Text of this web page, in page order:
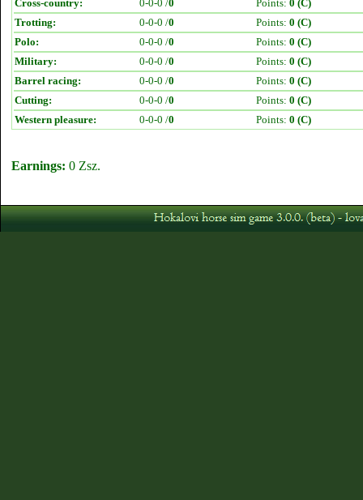
Cross-country:
0-0-0 /0 Points: 0 (C)
Trotting:
0-0-0 /0 Points: 0 (C)
Polo:
0-0-0 /0 Points: 0 (C)
Military:
0-0-0 /0 Points: 0 (C)
Barrel racing:
0-0-0 /0 Points: 0 (C)
Cutting:
0-0-0 /0 Points: 0 (C)
Western pleasure:
0-0-0 /0 Points: 0 (C)
Earnings: 0 Zsz.